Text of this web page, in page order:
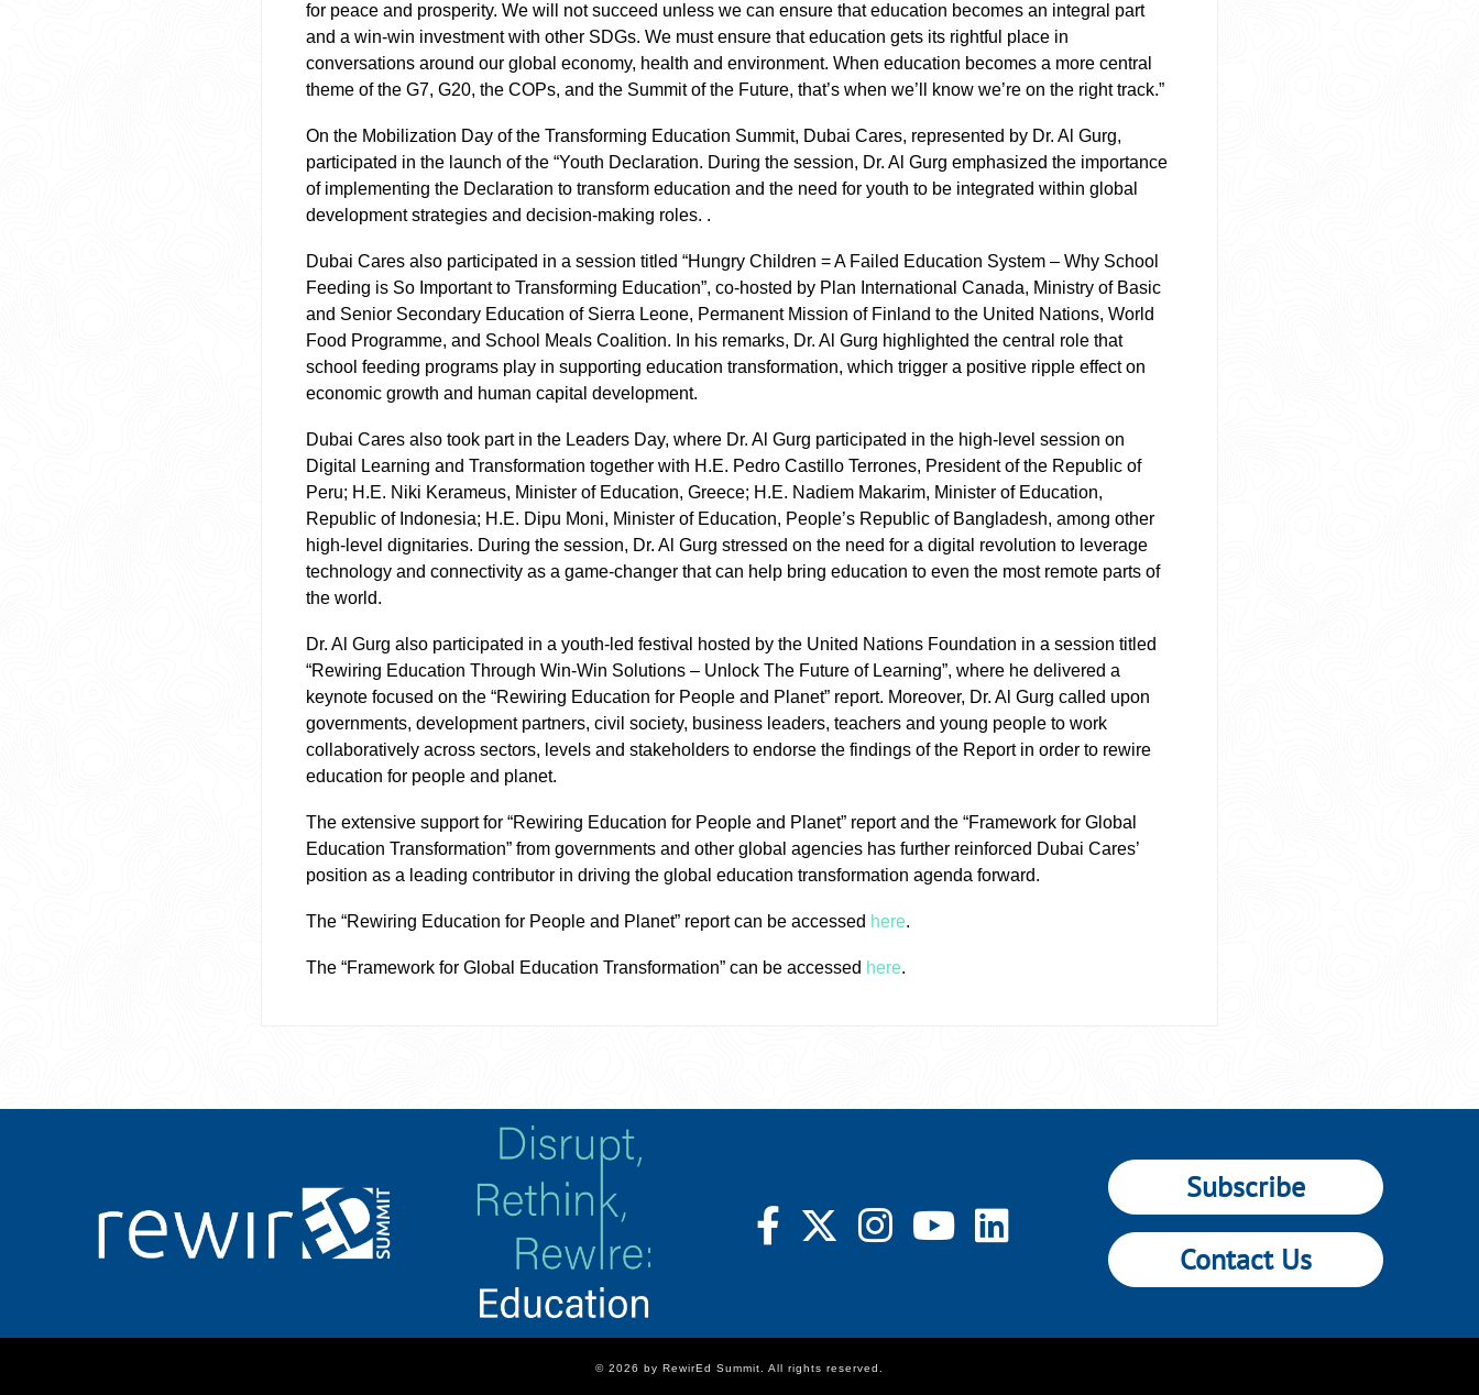
for peace and prosperity. We will not succeed unless we can ensure that education becomes an integral part
and a win-win investment with other SDGs. We must ensure that education gets its rightful place in
conversations around our global economy, health and environment. When education becomes a more central
theme of the G7, G20, the COPs, and the Summit of the Future, that’s when we’ll know we’re on the right track.”
On the Mobilization Day of the Transforming Education Summit, Dubai Cares, represented by Dr. Al Gurg,
participated in the launch of the “Youth Declaration. During the session, Dr. Al Gurg emphasized the importance
of implementing the Declaration to transform education and the need for youth to be integrated within global
development strategies and decision-making roles. .
Dubai Cares also participated in a session titled “Hungry Children = A Failed Education System – Why School
Feeding is So Important to Transforming Education”, co-hosted by Plan International Canada, Ministry of Basic
and Senior Secondary Education of Sierra Leone, Permanent Mission of Finland to the United Nations, World
Food Programme, and School Meals Coalition. In his remarks, Dr. Al Gurg highlighted the central role that
school feeding programs play in supporting education transformation, which trigger a positive ripple effect on
economic growth and human capital development.
Dubai Cares also took part in the Leaders Day, where Dr. Al Gurg participated in the high-level session on
Digital Learning and Transformation together with H.E. Pedro Castillo Terrones, President of the Republic of
Peru; H.E. Niki Kerameus, Minister of Education, Greece; H.E. Nadiem Makarim, Minister of Education,
Republic of Indonesia; H.E. Dipu Moni, Minister of Education, People’s Republic of Bangladesh, among other
high-level dignitaries. During the session, Dr. Al Gurg stressed on the need for a digital revolution to leverage
technology and connectivity as a game-changer that can help bring education to even the most remote parts of
the world.
Dr. Al Gurg also participated in a youth-led festival hosted by the United Nations Foundation in a session titled
“Rewiring Education Through Win-Win Solutions – Unlock The Future of Learning”, where he delivered a
keynote focused on the “Rewiring Education for People and Planet” report. Moreover, Dr. Al Gurg called upon
governments, development partners, civil society, business leaders, teachers and young people to work
collaboratively across sectors, levels and stakeholders to endorse the findings of the Report in order to rewire
education for people and planet.
The extensive support for “Rewiring Education for People and Planet” report and the “Framework for Global
Education Transformation” from governments and other global agencies has further reinforced Dubai Cares’
position as a leading contributor in driving the global education transformation agenda forward.
The “Rewiring Education for People and Planet” report can be accessed here.
The “Framework for Global Education Transformation” can be accessed here.
Subscribe
Contact Us
© 2026 by RewirEd Summit. All rights reserved.